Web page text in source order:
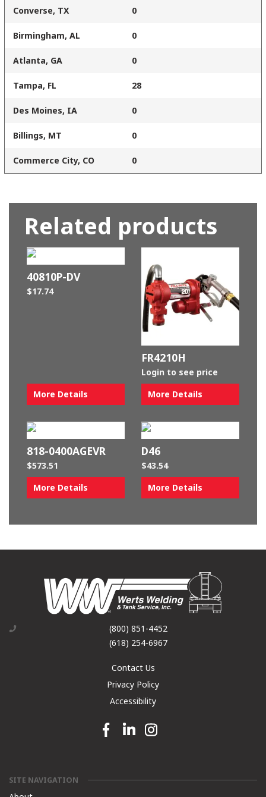
Converse, TX 0
Birmingham, AL 0
Atlanta, GA 0
Tampa, FL 28
Des Moines, IA 0
Billings, MT 0
Commerce City, CO 0
Related products
40810P-DV
$17.74
More Details
FR4210H
Login to see price
More Details
818-0400AGEVR
$573.51
More Details
D46
$43.54
More Details
(800) 851-4452
(618) 254-6967
Contact Us
Privacy Policy
Accessibility
Facebook link
Linkedin linkInstagram link
SITE NAVIGATION